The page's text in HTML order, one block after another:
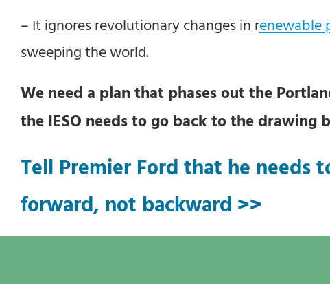
– It ignores revolutionary changes in renewable
sweeping the world.
We need a plan that phases out the
the IESO needs to go back to the drawing
Tell Premier Ford that he needs
forward, not backward >>